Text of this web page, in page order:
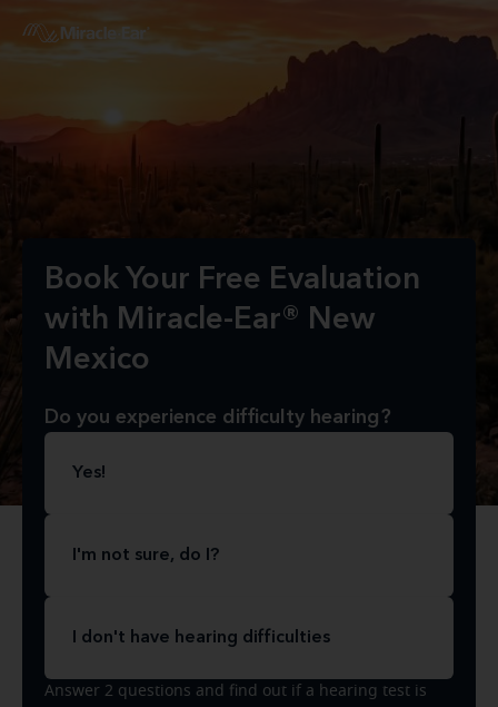
Book Your Free Evaluation
with Miracle-Ear® New
Mexico
Do you experience difficulty hearing?
Yes!
I'm not sure, do I?
I don't have hearing difficulties
Answer 2 questions and find out if a hearing test is